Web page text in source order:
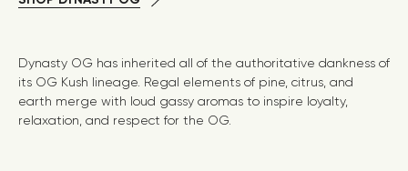
Dynasty OG has inherited all of the authoritative dankness of
its OG Kush lineage. Regal elements of pine, citrus, and
earth merge with loud gassy aromas to inspire loyalty,
relaxation, and respect for the OG.